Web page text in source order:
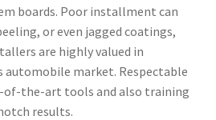
boards. Poor installment can
or even jagged coatings,
are highly valued in
automobile market. Respectable
the-art tools and also training
results.